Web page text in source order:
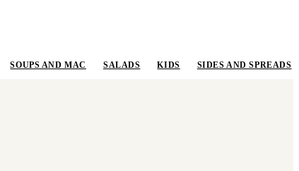
SOUPS AND MAC SALADS KIDS SIDES AND SPREADS